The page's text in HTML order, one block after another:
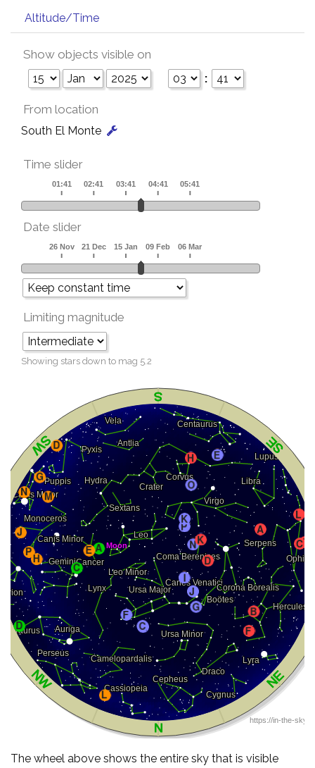
Altitude/Time
Show objects visible on
:
From location
South El Monte
Time slider
Date slider
Limiting magnitude
Showing stars down to mag 5.2
The wheel above shows the entire sky that is visible